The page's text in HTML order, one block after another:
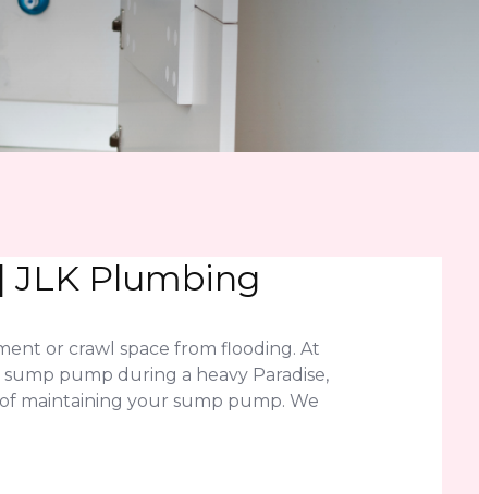
JLK Plumbing
or crawl space from flooding. At
pump during a heavy Paradise,
maintaining your sump pump. We